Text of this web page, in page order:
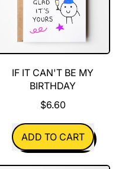
IF IT CAN'T BE MY
BIRTHDAY
$6.60
REGULAR PRICE
ADD TO CART
,